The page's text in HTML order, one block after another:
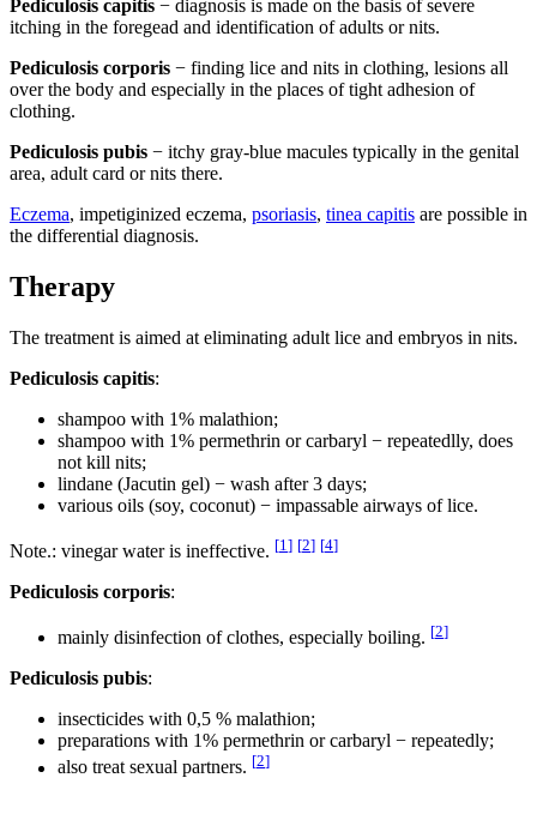
Pediculosis capitis − diagnosis is made on the basis of severe
itching in the foregead and identification of adults or nits.
Pediculosis corporis − finding lice and nits in clothing, lesions all
over the body and especially in the places of tight adhesion of
clothing.
Pediculosis pubis − itchy gray-blue macules typically in the genital
area, adult card or nits there.
Eczema, impetiginized eczema, psoriasis, tinea capitis are possible in
the differential diagnosis.
Therapy
The treatment is aimed at eliminating adult lice and embryos in nits.
Pediculosis capitis:
shampoo with 1% malathion;
shampoo with 1% permethrin or carbaryl − repeatedlly, does
not kill nits;
lindane (Jacutin gel) − wash after 3 days;
various oils (soy, coconut) − impassable airways of lice.
Note.: vinegar water is ineffective. [1 ] [2] [4]
Pediculosis corporis:
mainly disinfection of clothes, especially boiling. [2]
Pediculosis pubis:
insecticides with 0,5 % malathion;
preparations with 1% permethrin or carbaryl − repeatedly;
also treat sexual partners. [2]